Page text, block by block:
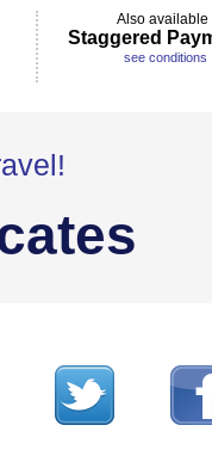
Also available
Staggered
see conditions